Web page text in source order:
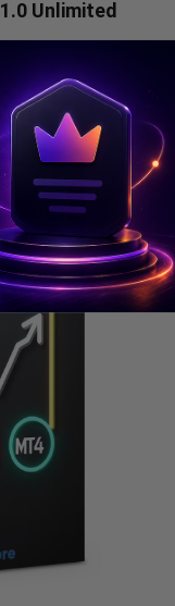
Unlimited